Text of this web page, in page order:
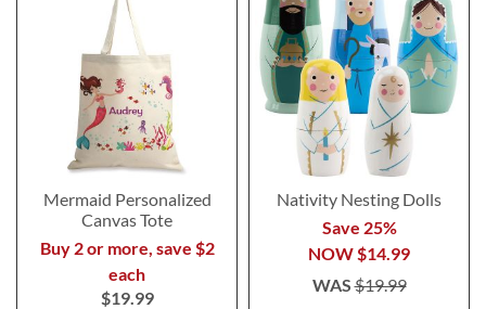
Mermaid Personalized
Canvas Tote
Buy 2 or more, save $2
each
$19.99
Nativity Nesting Dolls
Save 25%
NOW $14.99
WAS$19.99